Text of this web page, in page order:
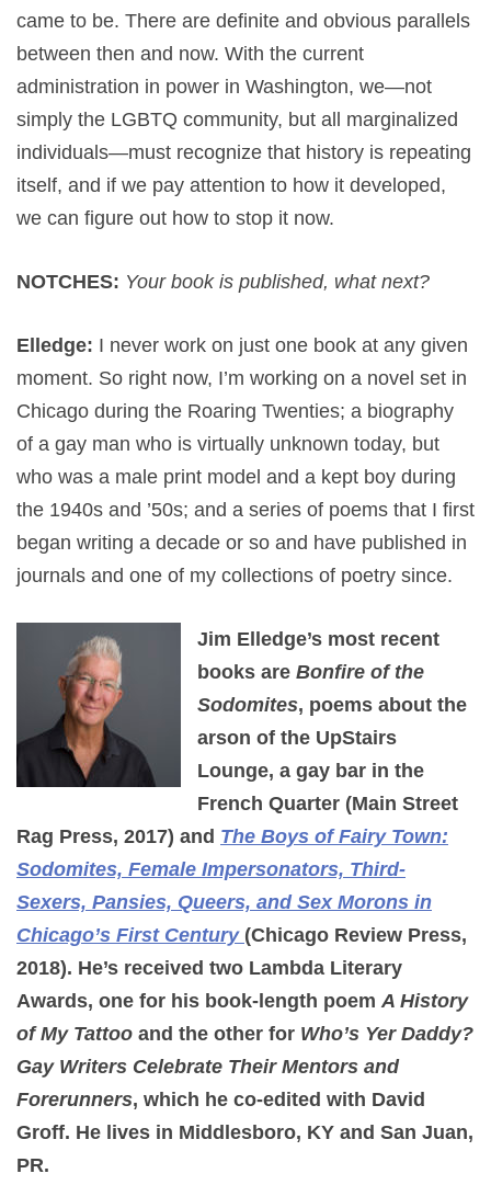
came to be. There are definite and obvious parallels
between then and now. With the current
administration in power in Washington, we—not
simply the LGBTQ community, but all marginalized
individuals—must recognize that history is repeating
itself, and if we pay attention to how it developed,
we can figure out how to stop it now.
NOTCHES: Your book is published, what next?
Elledge: I never work on just one book at any given
moment. So right now, I’m working on a novel set in
Chicago during the Roaring Twenties; a biography
of a gay man who is virtually unknown today, but
who was a male print model and a kept boy during
the 1940s and ’50s; and a series of poems that I first
began writing a decade or so and have published in
journals and one of my collections of poetry since.
Jim Elledge’s most recent
books are Bonfire of the
Sodomites, poems about the
arson of the UpStairs
Lounge, a gay bar in the
French Quarter (Main Street
Rag Press, 2017) and The Boys of Fairy Town:
Sodomites, Female Impersonators, Third-
Sexers, Pansies, Queers, and Sex Morons in
Chicago’s First Century (Chicago Review Press,
2018). He’s received two Lambda Literary
Awards, one for his book-length poem A History
of My Tattoo and the other for Who’s Yer Daddy?
Gay Writers Celebrate Their Mentors and
Forerunners, which he co-edited with David
Groff. He lives in Middlesboro, KY and San Juan,
PR.